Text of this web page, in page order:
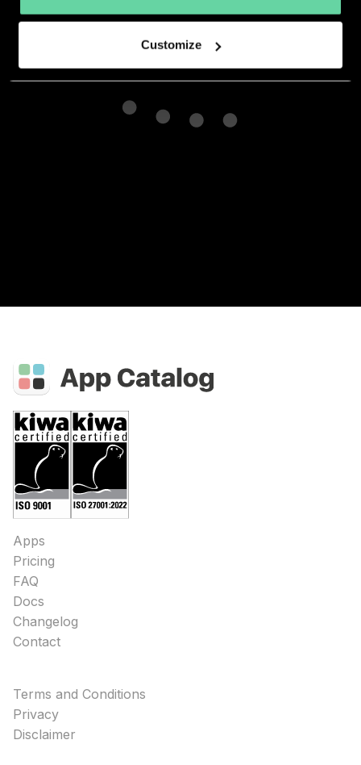
Customize
Apps
Pricing
FAQ
Docs
Changelog
Contact
Terms and Conditions
Privacy
Disclaimer